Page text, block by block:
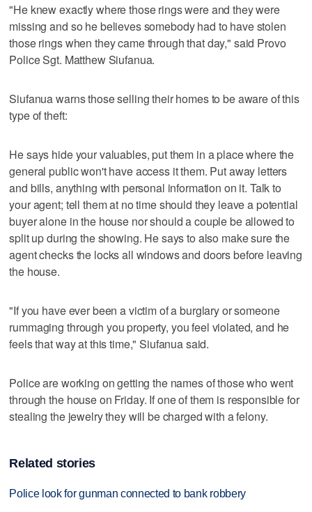
"He knew exactly where those rings were and they were
missing and so he believes somebody had to have stolen
those rings when they came through that day," said Provo
Police Sgt. Matthew Siufanua.
Siufanua warns those selling their homes to be aware of this
type of theft:
He says hide your valuables, put them in a place where the
general public won't have access it them. Put away letters
and bills, anything with personal information on it. Talk to
your agent; tell them at no time should they leave a potential
buyer alone in the house nor should a couple be allowed to
split up during the showing. He says to also make sure the
agent checks the locks all windows and doors before leaving
the house.
"If you have ever been a victim of a burglary or someone
rummaging through you property, you feel violated, and he
feels that way at this time," Siufanua said.
Police are working on getting the names of those who went
through the house on Friday. If one of them is responsible for
stealing the jewelry they will be charged with a felony.
Related stories
Police look for gunman connected to bank robbery